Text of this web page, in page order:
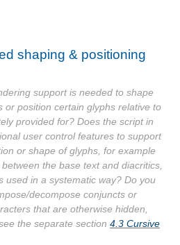
shaping & positioning
support is needed to shape
or position certain glyphs relative to
provided for? Does the script in
user control features to support
or shape of glyphs, for example
the base text and diacritics,
used in a systematic way? Do you
decompose conjuncts or
that are otherwise hidden,
the separate section 4.3 Cursive